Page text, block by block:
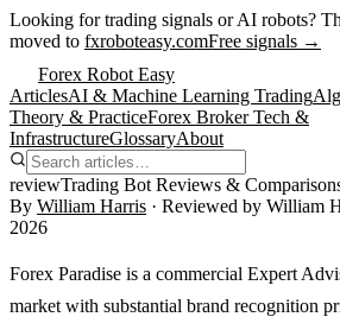
Looking for trading signals or AI robots?
moved to fxroboteasy.comFree signals →
Forex Robot Easy
ArticlesAI & Machine Learning Trading
Theory & PracticeForex Broker Tech &
InfrastructureGlossaryAbout
reviewTrading Bot Reviews &
By William Harris · Reviewed by William
2026
Forex Paradise is a commercial Expert
market with substantial brand recognition